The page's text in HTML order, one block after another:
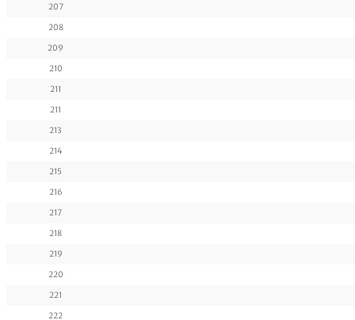
207
208
209
210
211
211
213
214
215
216
217
218
219
220
221
222